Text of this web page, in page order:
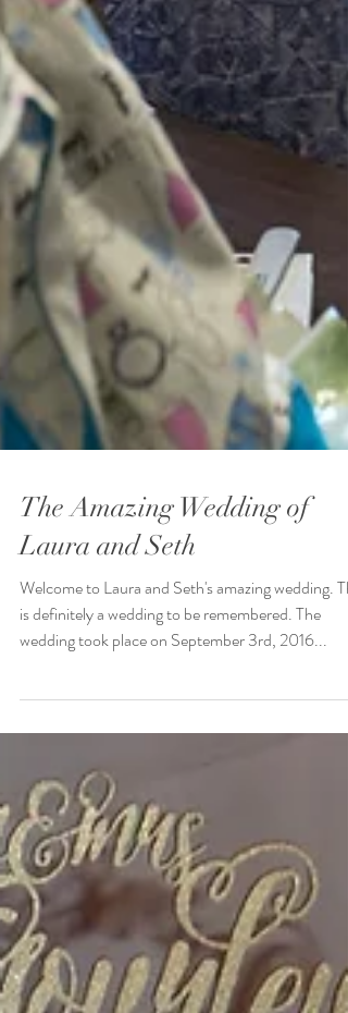
Laura and Seth
Welcome to Laura and Seth's amazing wedding.
is definitely a wedding to be remembered. The
wedding took place on September 3rd, 2016...